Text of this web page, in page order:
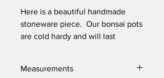
Here is a beautiful handmade
stoneware piece. Our bonsai pots
are cold hardy and will last
sourced clays for the best product
Measurements